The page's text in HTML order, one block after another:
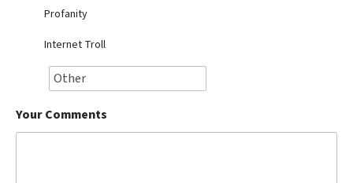
Profanity
Internet Troll
Your Comments